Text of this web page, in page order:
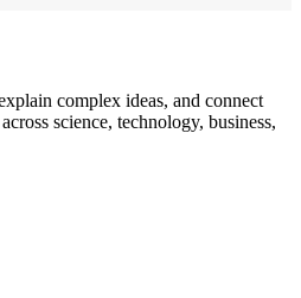
complex ideas, and connect
science, technology, business,